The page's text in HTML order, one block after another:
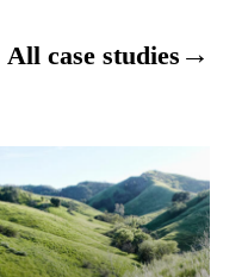
All case studies →